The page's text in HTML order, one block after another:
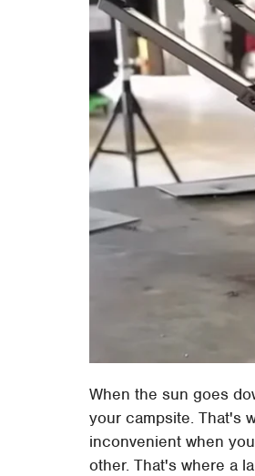
When the sun goes
your campsite. That's
inconvenient when
other. That's where a